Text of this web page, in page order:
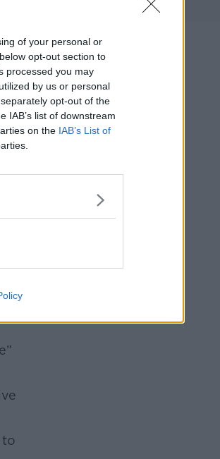
of your personal or
opt-out section to
processed you may
by us or personal
opt-out of the
IAB’s list of downstream
on the IAB’s List of
to